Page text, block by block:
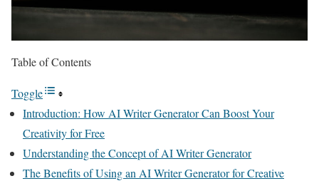
Table of Contents
Toggle
Introduction: How AI Writer Generator Can Boost Your
Creativity for Free
Understanding the Concept of AI Writer Generator
The Benefits of Using an AI Writer Generator for Creative